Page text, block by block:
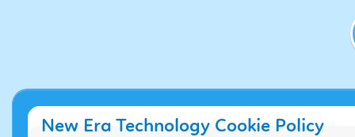
New Era Technology Cookie Policy